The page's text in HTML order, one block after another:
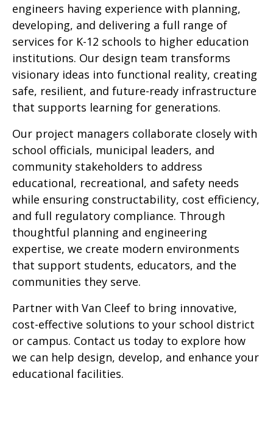
engineers having experience with planning,
developing, and delivering a full range of
services for K-12 schools to higher education
institutions. Our design team transforms
visionary ideas into functional reality, creating
safe, resilient, and future-ready infrastructure
that supports learning for generations.
Our project managers collaborate closely with
school officials, municipal leaders, and
community stakeholders to address
educational, recreational, and safety needs
while ensuring constructability, cost efficiency,
and full regulatory compliance. Through
thoughtful planning and engineering
expertise, we create modern environments
that support students, educators, and the
communities they serve.
Partner with Van Cleef to bring innovative,
cost-effective solutions to your school district
or campus. Contact us today to explore how
we can help design, develop, and enhance your
educational facilities.